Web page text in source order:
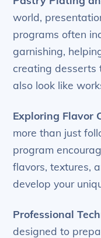
world,
programs often
garnishing,
creating desserts
also look like
Exploring Flavor
more than just
program
flavors, textures,
develop your
Professional
designed to